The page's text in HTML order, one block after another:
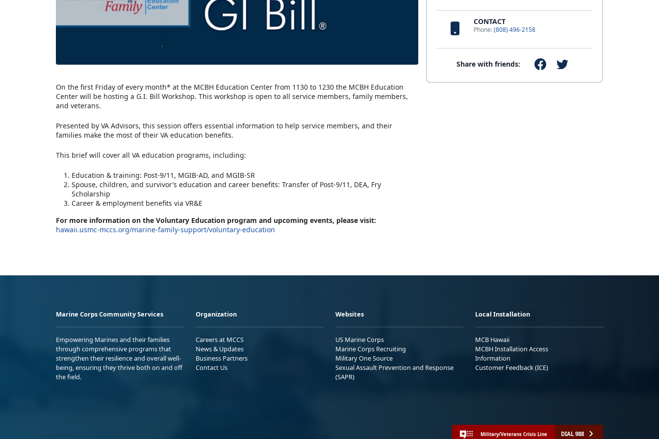
CONTACT
Phone:(808) 496-2158
Share with friends:
On the first Friday of every month* at the MCBH Education Center from 1130 to 1230 the MCBH Education
Center will be hosting a G.I. Bill Workshop. This workshop is open to all service members, family members,
and veterans.
Presented by VA Advisors, this session offers essential information to help service members, and their
families make the most of their VA education benefits.
This brief will cover all VA education programs, including:
Education & training: Post-9/11, MGIB-AD, and MGIB-SR
Spouse, children, and survivor’s education and career benefits: Transfer of Post-9/11, DEA, Fry
Scholarship
Career & employment benefits via VR&E
For more information on the Voluntary Education program and upcoming events, please visit:
hawaii.usmc-mccs.org/marine-family-support/voluntary-education
Marine Corps Community Services
Empowering Marines and their families
through comprehensive programs that
strengthen their resilience and overall well-
being, ensuring they thrive both on and off
the field.
Organization
Careers at MCCS
News & Updates
Business Partners
Contact Us
Websites
US Marine Corps
Marine Corps Recruiting
Military One Source
Sexual Assault Prevention and Response
(SAPR)
Local Installation
MCB Hawaii
MCBH Installation Access
Information
Customer Feedback (ICE)
Military/Veterans Crisis Line DIAL 988